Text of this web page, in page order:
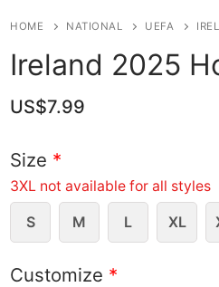
HOME NATIONAL UEFA
Ireland 2025
US$7.99
Size *
3XL not available for all styles
S M L XL
Customize *